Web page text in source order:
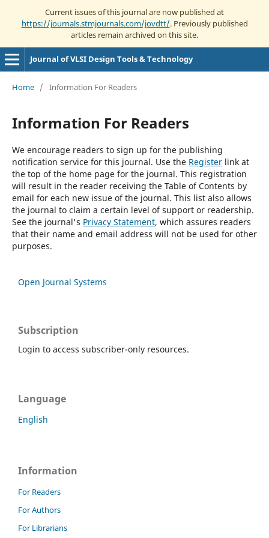
Current issues of this journal are now published at
https://journals.stmjournals.com/jovdtt/. Previously published
articles remain archived on this site.
Journal of VLSI Design Tools & Technology
Home / Information For Readers
Information For Readers
We encourage readers to sign up for the publishing
notification service for this journal. Use the Registerlink at
the top of the home page for the journal. This registration
will result in the reader receiving the Table of Contents by
email for each new issue of the journal. This list also allows
the journal to claim a certain level of support or readership.
See the journal's Privacy Statement, which assures readers
that their name and email address will not be used for other
purposes.
Open Journal Systems
Subscription
Login to access subscriber-only resources.
Language
English
Information
For Readers
For Authors
For Librarians